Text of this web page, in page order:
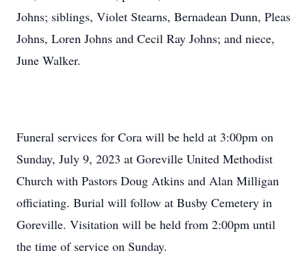
Johns; siblings, Violet Stearns, Bernadean Dunn, Pleas
Johns, Loren Johns and Cecil Ray Johns; and niece,
June Walker.
Funeral services for Cora will be held at 3:00pm on
Sunday, July 9, 2023 at Goreville United Methodist
Church with Pastors Doug Atkins and Alan Milligan
officiating. Burial will follow at Busby Cemetery in
Goreville. Visitation will be held from 2:00pm until
the time of service on Sunday.